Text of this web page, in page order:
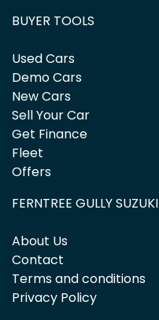
BUYER TOOLS
Used Cars
Demo Cars
New Cars
Sell Your Car
Get Finance
Fleet
Offers
FERNTREE GULLY SUZUKI
About Us
Contact
Terms and conditions
Privacy Policy